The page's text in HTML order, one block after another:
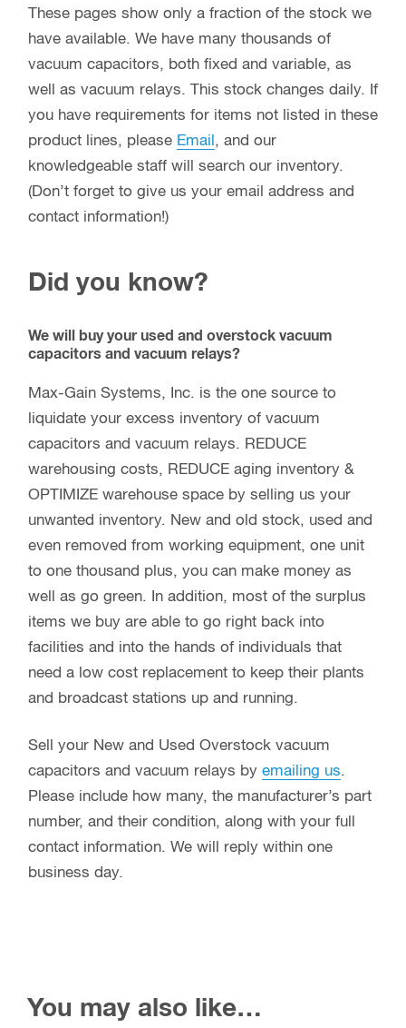
These pages show only a fraction of the stock we
have available. We have many thousands of
vacuum capacitors, both fixed and variable, as
well as vacuum relays. This stock changes daily. If
you have requirements for items not listed in these
product lines, please Email , and our
knowledgeable staff will search our inventory.
(Don’t forget to give us your email address and
contact information!)
Did you know?
We will buy your used and overstock vacuum
capacitors and vacuum relays?
Max-Gain Systems, Inc. is the one source to
liquidate your excess inventory of vacuum
capacitors and vacuum relays. REDUCE
warehousing costs, REDUCE aging inventory &
OPTIMIZE warehouse space by selling us your
unwanted inventory. New and old stock, used and
even removed from working equipment, one unit
to one thousand plus, you can make money as
well as go green. In addition, most of the surplus
items we buy are able to go right back into
facilities and into the hands of individuals that
need a low cost replacement to keep their plants
and broadcast stations up and running.
Sell your New and Used Overstock vacuum
capacitors and vacuum relays by emailing us.
Please include how many, the manufacturer’s part
number, and their condition, along with your full
contact information. We will reply within one
business day.
You may also like…